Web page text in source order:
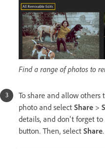
Find a range of photos to
To share and allow
photo and select Share >
details, and don't forget
button. Then, select Share.